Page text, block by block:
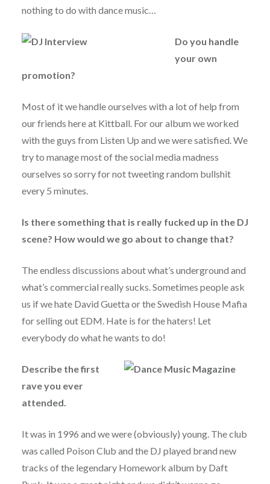
nothing to do with dance music…
Do you handle
your own
promotion?
Most of it we handle ourselves with a lot of help from
our friends here at Kittball. For our album we worked
with the guys from Listen Up and we were satisfied. We
try to manage most of the social media madness
ourselves so sorry for not tweeting random bullshit
every 5 minutes.
Is there something that is really fucked up in the DJ
scene? How would we go about to change that?
The endless discussions about what’s underground and
what’s commercial really sucks. Sometimes people ask
us if we hate David Guetta or the Swedish House Mafia
for selling out EDM. Hate is for the haters! Let
everybody do what he wants to do!
Describe the first
rave you ever
attended.
It was in 1996 and we were (obviously) young. The club
was called Poison Club and the DJ played brand new
tracks of the legendary Homework album by Daft